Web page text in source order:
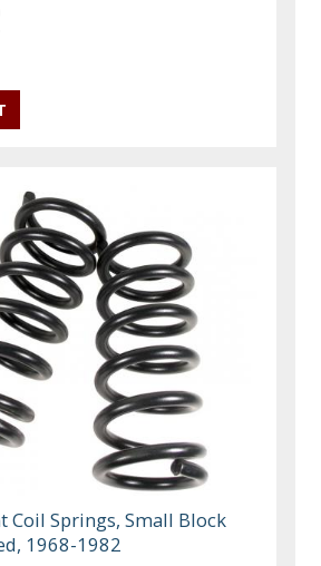
Coil Springs, Small Block
1968-1982